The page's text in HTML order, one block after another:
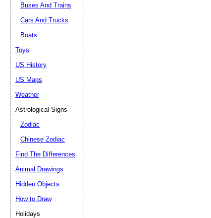
Buses And Trains
Cars And Trucks
Boats
Toys
US History
US Maps
Weather
Astrological Signs
Zodiac
Chinese Zodiac
Find The Differences
Animal Drawings
Hidden Objects
How to Draw
Holidays